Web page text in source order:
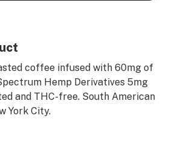
coffee infused with 60mg of
Hemp Derivatives 5mg
and THC-free. South American
York City.